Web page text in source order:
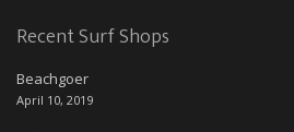
Recent Surf Shops
Beachgoer
April 10, 2019